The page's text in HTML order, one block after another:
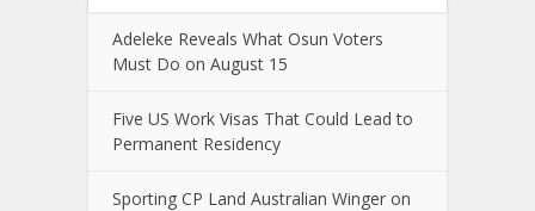
Adeleke Reveals What Osun Voters
Must Do on August 15
Five US Work Visas That Could Lead to
Permanent Residency
Sporting CP Land Australian Winger on